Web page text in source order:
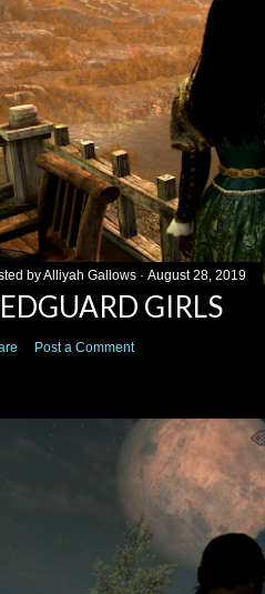
byAlliyah Gallows August 28, 2019
GIRLS
Post a Comment